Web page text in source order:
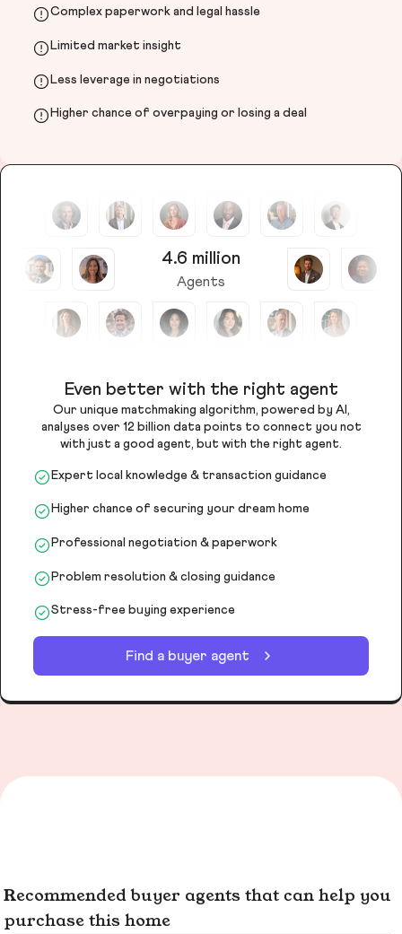
Complex paperwork and legal hassle
Limited market insight
Less leverage in negotiations
Higher chance of overpaying or losing a deal
4.6 million
Agents
Even better with the right agent
Our unique matchmaking algorithm, powered by AI,
analyses over 12 billion data points to connect you not
with just a good agent, but with the right agent.
Expert local knowledge & transaction guidance
Higher chance of securing your dream home
Professional negotiation & paperwork
Problem resolution & closing guidance
Stress-free buying experience
Find a buyer agent
Recommended buyer agents that can help you
purchase this home